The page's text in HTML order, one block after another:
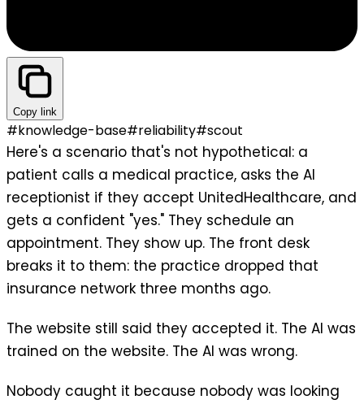
Copy link
#knowledge-base#reliability#scout
Here's a scenario that's not hypothetical: a
patient calls a medical practice, asks the AI
receptionist if they accept UnitedHealthcare, and
gets a confident "yes." They schedule an
appointment. They show up. The front desk
breaks it to them: the practice dropped that
insurance network three months ago.
The website still said they accepted it. The AI was
trained on the website. The AI was wrong.
Nobody caught it because nobody was looking